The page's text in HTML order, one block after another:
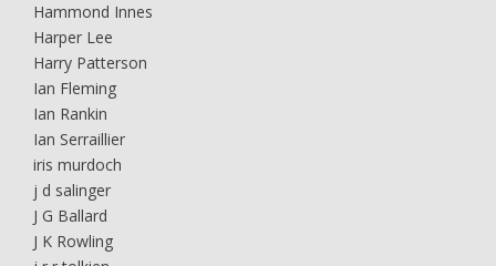
Hammond Innes
Harper Lee
Harry Patterson
Ian Fleming
Ian Rankin
Ian Serraillier
iris murdoch
j d salinger
J G Ballard
J K Rowling